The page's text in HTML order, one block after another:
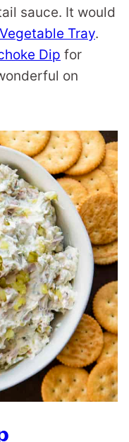
sauce. It would
Vegetable Tray.
Dip for
on